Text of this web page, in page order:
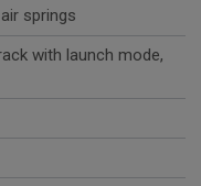
springs
with launch mode,